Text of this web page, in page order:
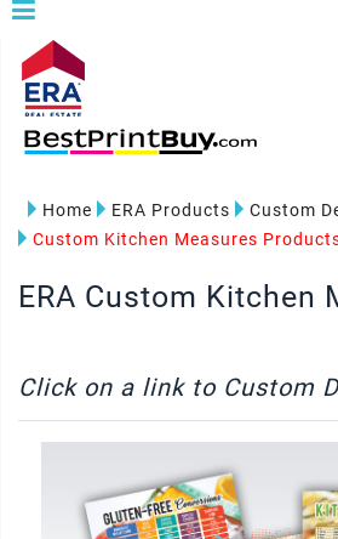
Home ERA Products
Custom
Custom Kitchen Measures
ERA Custom Kitchen
Click on a link to Custom